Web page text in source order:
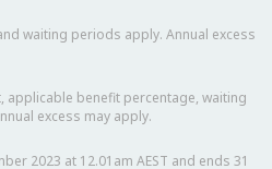
waiting periods apply. Annual excess
applicable benefit percentage, waiting
excess may apply.
2023 at 12.01am AEST and ends 31